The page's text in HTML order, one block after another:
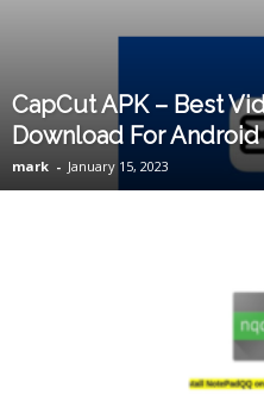
CapCut APK – Best
Download For Android
mark - January 15, 2023